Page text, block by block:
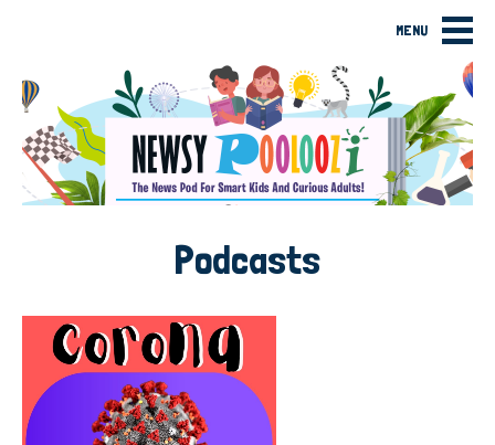
MENU
Podcasts